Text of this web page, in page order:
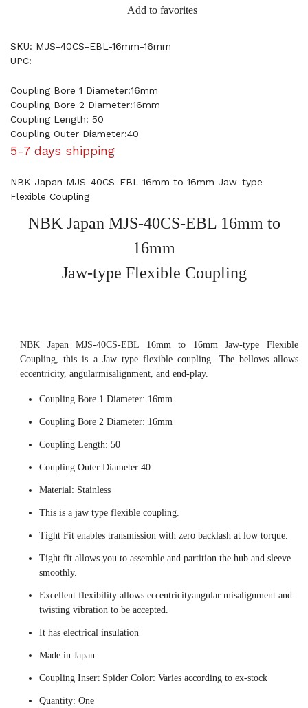
Add to favorites
SKU: MJS-40CS-EBL-16mm-16mm
UPC:
Coupling Bore 1 Diameter:16mm
Coupling Bore 2 Diameter:16mm
Coupling Length: 50
Coupling Outer Diameter:40
5-7 days shipping
NBK Japan MJS-40CS-EBL 16mm to 16mm Jaw-type
Flexible Coupling
NBK Japan MJS-40CS-EBL 16mm to
16mm
Jaw-type Flexible Coupling
NBK Japan MJS-40CS-EBL 16mm to 16mm Jaw-type Flexible
Coupling, this is a Jaw type flexible coupling. The bellows allows
eccentricity, angularmisalignment, and end-play.
Coupling Bore 1 Diameter: 16mm
Coupling Bore 2 Diameter: 16mm
Coupling Length: 50
Coupling Outer Diameter:40
Material: Stainless
This is a jaw type flexible coupling.
Tight Fit enables transmission with zero backlash at low torque.
Tight fit allows you to assemble and partition the hub and sleeve
smoothly.
Excellent flexibility allows eccentricityangular misalignment and
twisting vibration to be accepted.
It has electrical insulation
Made in Japan
Coupling Insert Spider Color: Varies according to ex-stock
Quantity: One